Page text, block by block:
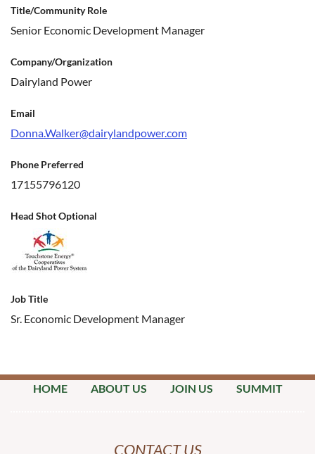
Title/Community Role
Senior Economic Development Manager
Company/Organization
Dairyland Power
Email
Donna.Walker@dairylandpower.com
Phone Preferred
17155796120
Head Shot Optional
Job Title
Sr. Economic Development Manager
HOME ABOUT US JOIN US SUMMIT
CONTACT US